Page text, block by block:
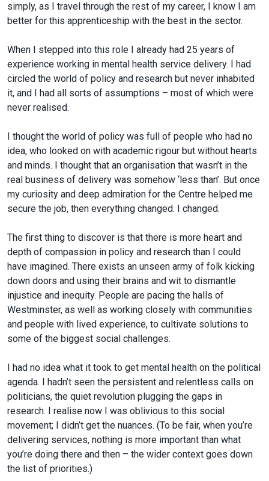
simply, as I travel through the rest of my career, I know I am
better for this apprenticeship with the best in the sector.
When I stepped into this role I already had 25 years of
experience working in mental health service delivery. I had
circled the world of policy and research but never inhabited
it, and I had all sorts of assumptions – most of which were
never realised.
I thought the world of policy was full of people who had no
idea, who looked on with academic rigour but without hearts
and minds. I thought that an organisation that wasn’t in the
real business of delivery was somehow ‘less than’. But once
my curiosity and deep admiration for the Centre helped me
secure the job, then everything changed. I changed.
The first thing to discover is that there is more heart and
depth of compassion in policy and research than I could
have imagined. There exists an unseen army of folk kicking
down doors and using their brains and wit to dismantle
injustice and inequity. People are pacing the halls of
Westminster, as well as working closely with communities
and people with lived experience, to cultivate solutions to
some of the biggest social challenges.
I had no idea what it took to get mental health on the political
agenda. I hadn’t seen the persistent and relentless calls on
politicians, the quiet revolution plugging the gaps in
research. I realise now I was oblivious to this social
movement; I didn’t get the nuances. (To be fair, when you’re
delivering services, nothing is more important than what
you’re doing there and then – the wider context goes down
the list of priorities.)